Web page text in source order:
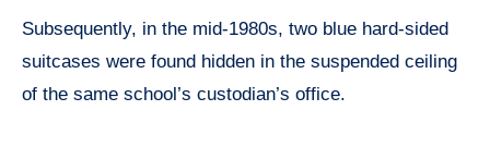
Subsequently, in the mid-1980s, two blue hard-sided
suitcases were found hidden in the suspended ceiling
of the same school’s custodian’s office.